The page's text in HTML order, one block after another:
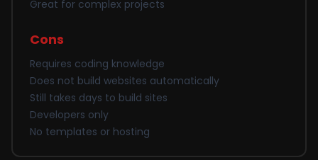
Great for complex projects
Cons
Requires coding knowledge
Does not build websites automatically
Still takes days to build sites
Developers only
No templates or hosting